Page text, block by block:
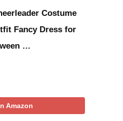
Costume
Fancy Dress for
…
Amazon